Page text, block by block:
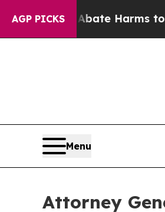
AGP PICKS
to Abate Harms to Youth
Menu
Attorney